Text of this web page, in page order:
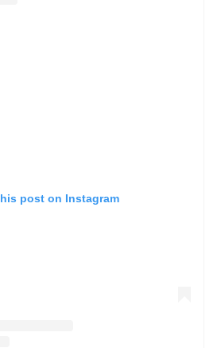
post on Instagram